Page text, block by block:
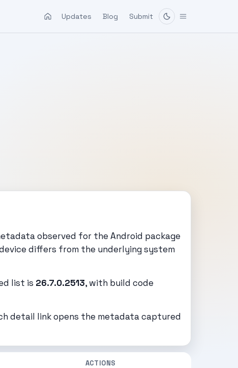
Updates Blog Submit
observed for the Android package
differs from the underlying system
list is 26.7.0.2513, with build code
detail link opens the metadata captured
ACTIONS